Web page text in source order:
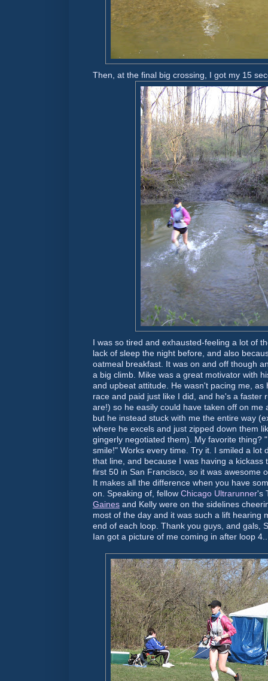
Then, at the final big crossing, I got my 15
I was so tired and exhausted-feeling a lot of
lack of sleep the night before, and also
oatmeal breakfast. It was on and off though
a big climb. Mike was a great motivator with
and upbeat attitude. He wasn't pacing me, as
race and paid just like I did, and he's a faster
are!) so he easily could have taken off on me
but he instead stuck with me the entire way
where he excels and just zipped down them
gingerly negotiated them). My favorite thing?
smile!" Works every time. Try it. I smiled a lot
that line, and because I was having a kickass
first 50 in San Francisco, so it was awesome
It makes all the difference when you have
on. Speaking of, fellow Chicago Ultrarunner's
Gaines and Kelly were on the sidelines
most of the day and it was such a lift hearing
end of each loop. Thank you guys, and gals,
Ian got a picture of me coming in after loop